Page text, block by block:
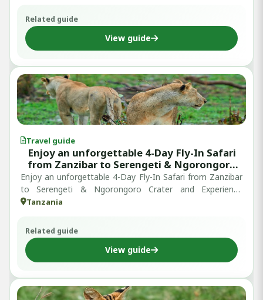
Related guide
View guide
Travel guide
Enjoy an unforgettable 4-Day Fly-In Safari
from Zanzibar to Serengeti & Ngorongoro
Crater: Experience Tanzania’s Ultimate
Wildlife Adventure
Enjoy an unforgettable 4-Day Fly-In Safari from Zanzibar
to Serengeti & Ngorongoro Crater and Experience
Tanzania’s Ultimate Wildlife A...
Tanzania
Related guide
View guide